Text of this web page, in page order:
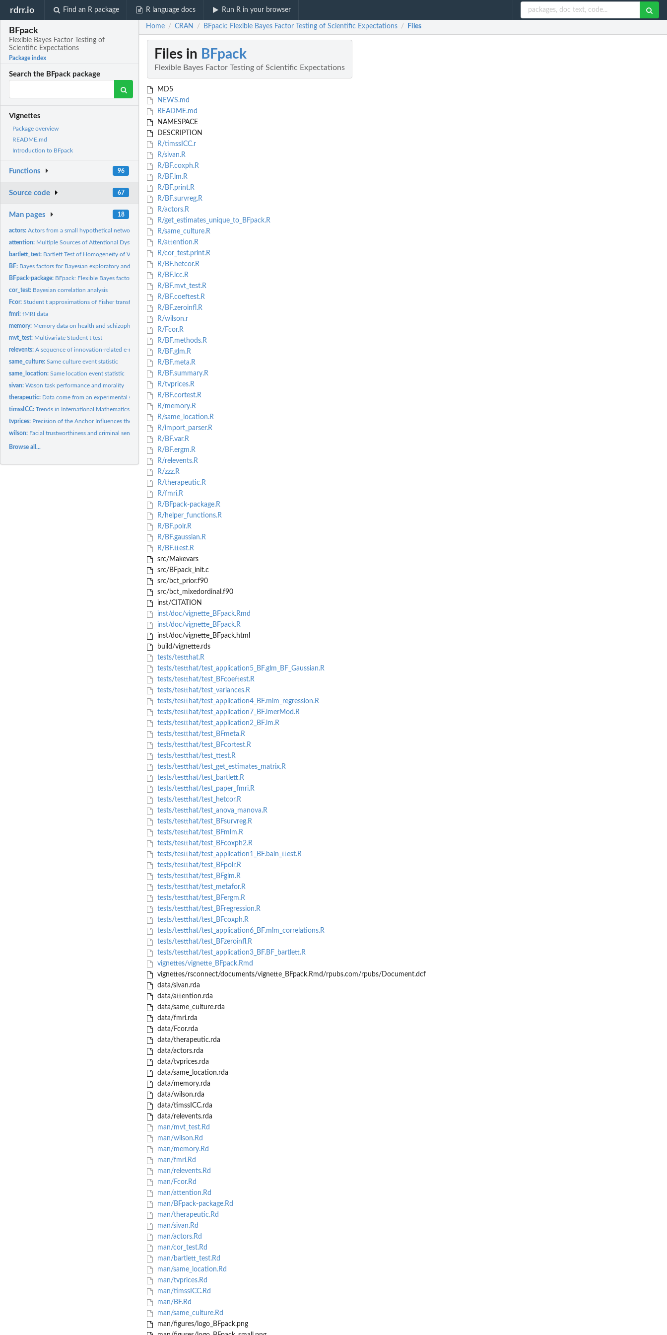
rdrr.io Find an R package R language docs Run R in your browser
BFpack
Flexible Bayes Factor Testing of
Scientific Expectations
Package index
Search the BFpack package
Vignettes
Package overview
README.md
Introduction to BFpack
Functions 96
Source code 67
Man pages 18
actors:Actors from a small hypothetical network
attention: Multiple Sources of Attentional Dysfunction in Adults With...
bartlett_test: Bartlett Test of Homogeneity of Variances
BF: Bayes factors for Bayesian exploratory and confirmatory...
BFpack-package: BFpack: Flexible Bayes factor testing of scientific...
cor_test: Bayesian correlation analysis
Fcor:Student t approximations of Fisher transformed correlations
fmri:fMRI data
memory: Memory data on health and schizophrenic patients
mvt_test: Multivariate Student t test
relevents:A sequence of innovation-related e-mail messages
same_culture:Same culture event statistic
same_location:Same location event statistic
sivan:Wason task performance and morality
therapeutic: Data come from an experimental study (Rosa, Rosa, Sarner, and...
timssICC:Trends in International Mathematics and Science Study (TIMSS)...
tvprices: Precision of the Anchor Influences the Amount of Adjustment
wilson: Facial trustworthiness and criminal sentencing
Browse all...
Home / CRAN / BFpack: Flexible Bayes Factor Testing of Scientific Expectations / Files
Files in BFpack
Flexible Bayes Factor Testing of Scientific Expectations
MD5
NEWS.md
README.md
NAMESPACE
DESCRIPTION
R/timssICC.r
R/sivan.R
R/BF.coxph.R
R/BF.lm.R
R/BF.print.R
R/BF.survreg.R
R/actors.R
R/get_estimates_unique_to_BFpack.R
R/same_culture.R
R/attention.R
R/cor_test.print.R
R/BF.hetcor.R
R/BF.icc.R
R/BF.mvt_test.R
R/BF.coeftest.R
R/BF.zeroinfl.R
R/wilson.r
R/Fcor.R
R/BF.methods.R
R/BF.glm.R
R/BF.meta.R
R/BF.summary.R
R/tvprices.R
R/BF.cortest.R
R/memory.R
R/same_location.R
R/import_parser.R
R/BF.var.R
R/BF.ergm.R
R/relevents.R
R/zzz.R
R/therapeutic.R
R/fmri.R
R/BFpack-package.R
R/helper_functions.R
R/BF.polr.R
R/BF.gaussian.R
R/BF.ttest.R
src/Makevars
src/BFpack_init.c
src/bct_prior.f90
src/bct_mixedordinal.f90
inst/CITATION
inst/doc/vignette_BFpack.Rmd
inst/doc/vignette_BFpack.R
inst/doc/vignette_BFpack.html
build/vignette.rds
tests/testthat.R
tests/testthat/test_application5_BF.glm_BF_Gaussian.R
tests/testthat/test_BFcoeftest.R
tests/testthat/test_variances.R
tests/testthat/test_application4_BF.mlm_regression.R
tests/testthat/test_application7_BF.lmerMod.R
tests/testthat/test_application2_BF.lm.R
tests/testthat/test_BFmeta.R
tests/testthat/test_BFcortest.R
tests/testthat/test_ttest.R
tests/testthat/test_get_estimates_matrix.R
tests/testthat/test_bartlett.R
tests/testthat/test_paper_fmri.R
tests/testthat/test_hetcor.R
tests/testthat/test_anova_manova.R
tests/testthat/test_BFsurvreg.R
tests/testthat/test_BFmlm.R
tests/testthat/test_BFcoxph2.R
tests/testthat/test_application1_BF.bain_ttest.R
tests/testthat/test_BFpolr.R
tests/testthat/test_BFglm.R
tests/testthat/test_metafor.R
tests/testthat/test_BFergm.R
tests/testthat/test_BFregression.R
tests/testthat/test_BFcoxph.R
tests/testthat/test_application6_BF.mlm_correlations.R
tests/testthat/test_BFzeroinfl.R
tests/testthat/test_application3_BF.BF_bartlett.R
vignettes/vignette_BFpack.Rmd
vignettes/rsconnect/documents/vignette_BFpack.Rmd/rpubs.com/rpubs/Document.dcf
data/sivan.rda
data/attention.rda
data/same_culture.rda
data/fmri.rda
data/Fcor.rda
data/therapeutic.rda
data/actors.rda
data/tvprices.rda
data/same_location.rda
data/memory.rda
data/wilson.rda
data/timssICC.rda
data/relevents.rda
man/mvt_test.Rd
man/wilson.Rd
man/memory.Rd
man/fmri.Rd
man/relevents.Rd
man/Fcor.Rd
man/attention.Rd
man/BFpack-package.Rd
man/therapeutic.Rd
man/sivan.Rd
man/actors.Rd
man/cor_test.Rd
man/bartlett_test.Rd
man/same_location.Rd
man/tvprices.Rd
man/timssICC.Rd
man/BF.Rd
man/same_culture.Rd
man/figures/logo_BFpack.png